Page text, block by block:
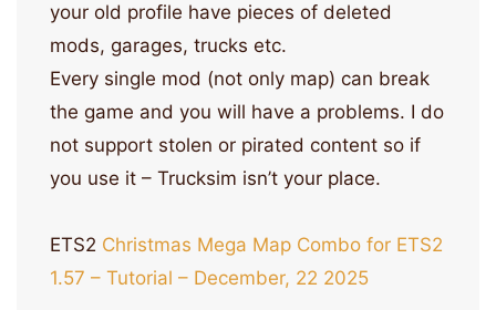
your old profile have pieces of deleted
mods, garages, trucks etc.
Every single mod (not only map) can break
the game and you will have a problems. I do
not support stolen or pirated content so if
you use it – Trucksim isn’t your place.
ETS2 Christmas Mega Map Combo for ETS2
1.57 – Tutorial – December, 22 2025